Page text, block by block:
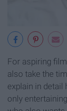
For aspiring
also take the
explain in
only